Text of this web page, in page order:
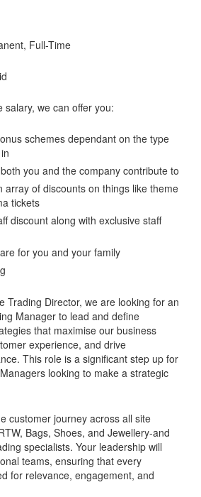
Full-Time
salary, we can offer you:
schemes dependant on the type
you and the company contribute to
array of discounts on things like theme
tickets
discount along with exclusive staff
for you and your family
Trading Director, we are looking for an
Manager to lead and define
that maximise our business
experience, and drive
This role is a significant step up for
looking to make a strategic
customer journey across all site
Bags, Shoes, and Jewellery-and
specialists. Your leadership will
teams, ensuring that every
for relevance, engagement, and